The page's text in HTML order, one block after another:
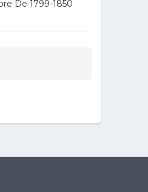
De 1799-1850